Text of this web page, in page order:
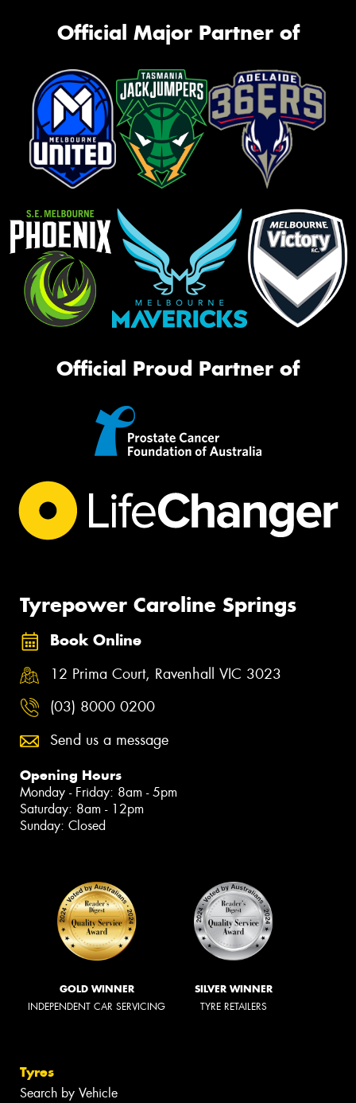
Official Major Partner of
Official Proud Partner of
Tyrepower Caroline Springs
Book Online
12 Prima Court, Ravenhall VIC 3023
(03) 8000 0200
Send us a message
Opening Hours
Monday - Friday: 8am - 5pm
Saturday: 8am - 12pm
Sunday: Closed
GOLD WINNER
INDEPENDENT CAR SERVICING
SILVER WINNER
TYRE RETAILERS
Tyres
Search by Vehicle